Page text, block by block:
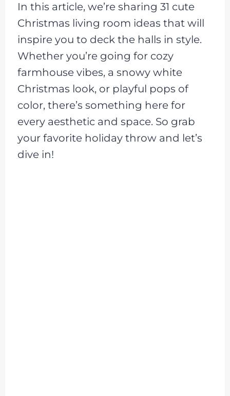
In this article, we’re sharing 31 cute
Christmas living room ideas that will
inspire you to deck the halls in style.
Whether you’re going for cozy
farmhouse vibes, a snowy white
Christmas look, or playful pops of
color, there’s something here for
every aesthetic and space. So grab
your favorite holiday throw and let’s
dive in!